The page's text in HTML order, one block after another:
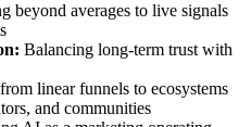
beyond averages to live signals
Balancing long-term trust with
linear funnels to ecosystems
and communities